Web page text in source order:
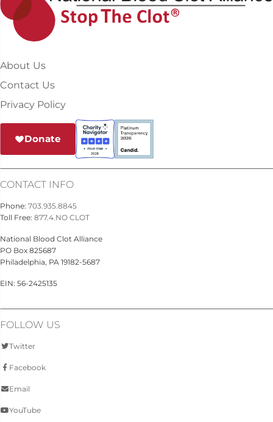
About Us
Contact Us
Privacy Policy
Donate
CONTACT INFO
Phone: 703.935.8845
Toll Free: 877.4.NO CLOT
National Blood Clot Alliance
PO Box 825687
Philadelphia, PA 19182-5687
EIN: 56-2425135
FOLLOW US
Twitter
Facebook
Email
YouTube